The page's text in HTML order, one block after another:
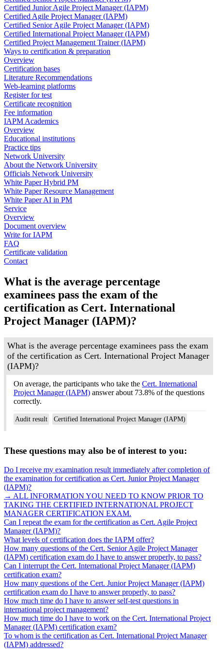
Certified Junior Agile Project Manager (IAPM)
Certified Agile Project Manager (IAPM)
Certified Senior Agile Project Manager (IAPM)
Certified International Project Manager (IAPM)
Certified Project Management Trainer (IAPM)
Ways to certification & preparation
Overview
Certification bases
Literature Recommendations
Web-learning platforms
Register for test
Certificate recognition
Fee information
IAPM Academics
Overview
Educational institutions
Practice tips
Network University
About the Network University
Officials Network University
White Paper Hybrid PM
White Paper Resource Management
White Paper AI in PM
Service
Overview
Document overview
Write for IAPM
FAQ
Certificate validation
Contact
What is the average percentage
examinees pass the exam of the
certification as Cert. International
Project Manager (IAPM)?
What is the average percentage examinees pass the exam
of the certification as Cert. International Project Manager
(IAPM)?
On average, the participants who take the Cert. International
Project Manager (IAPM) answer about 73.8% of the questions
correctly.
Audit result Certified International Project Manager (IAPM)
These questions may also be of interest to you:
Do I receive my examination result immediately after completion of
the examination for certification as Cert. Junior Project Manager
(IAPM)?
→ ALL INFORMATION YOU NEED TO KNOW PRIOR TO
TAKING THE CERTIFIED INTERNATIONAL PROJECT
MANAGER CERTIFICATION EXAM.
Can I repeat the exam for the certification as Cert. Agile Project
Manager (IAPM)?
What levels of certification does the IAPM offer?
How many questions of the Cert. Senior Agile Project Manager
(IAPM) certification exam do I have to answer properly, to pass?
Can I interrupt the Cert. International Project Manager (IAPM)
certification exam?
How many questions of the Cert. Junior Project Manager (IAPM)
certification exam do I have to answer properly, to pass?
How much time do I have to answer self-test questions in
international project management?
How much time do I have to work on the Cert. International Project
Manager (IAPM) certification exam?
To whom is the certification as Cert. International Project Manager
(IAPM) addressed?